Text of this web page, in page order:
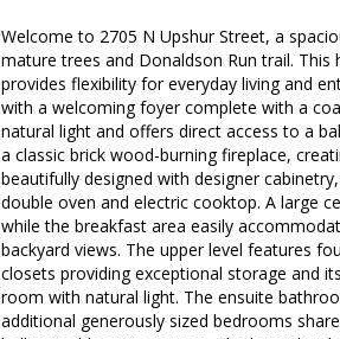
Welcome to 2705 N Upshur Street, a
mature trees and Donaldson Run trail.
provides flexibility for everyday living and
with a welcoming foyer complete with a
natural light and offers direct access to a
a classic brick wood-burning fireplace,
beautifully designed with designer
double oven and electric cooktop. A large
while the breakfast area easily
backyard views. The upper level features
closets providing exceptional storage and
room with natural light. The ensuite
additional generously sized bedrooms